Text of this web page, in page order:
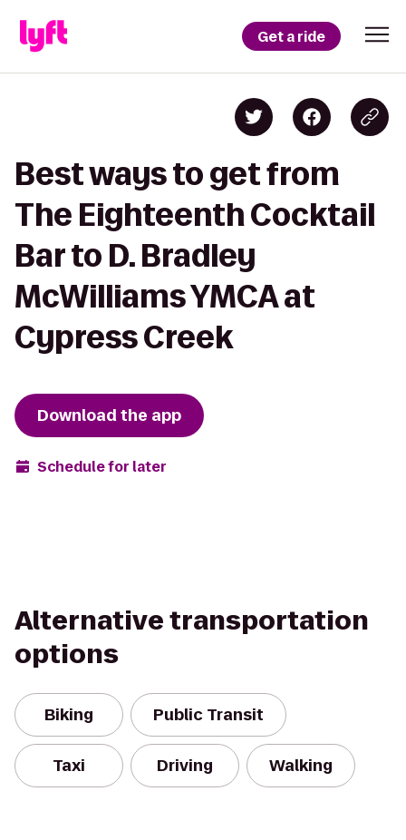
Get a ride
Best ways to get from
The Eighteenth Cocktail
Bar to D. Bradley
McWilliams YMCA at
Cypress Creek
Download the app
Schedule for later
Alternative transportation
options
Biking Public Transit
Taxi Driving Walking